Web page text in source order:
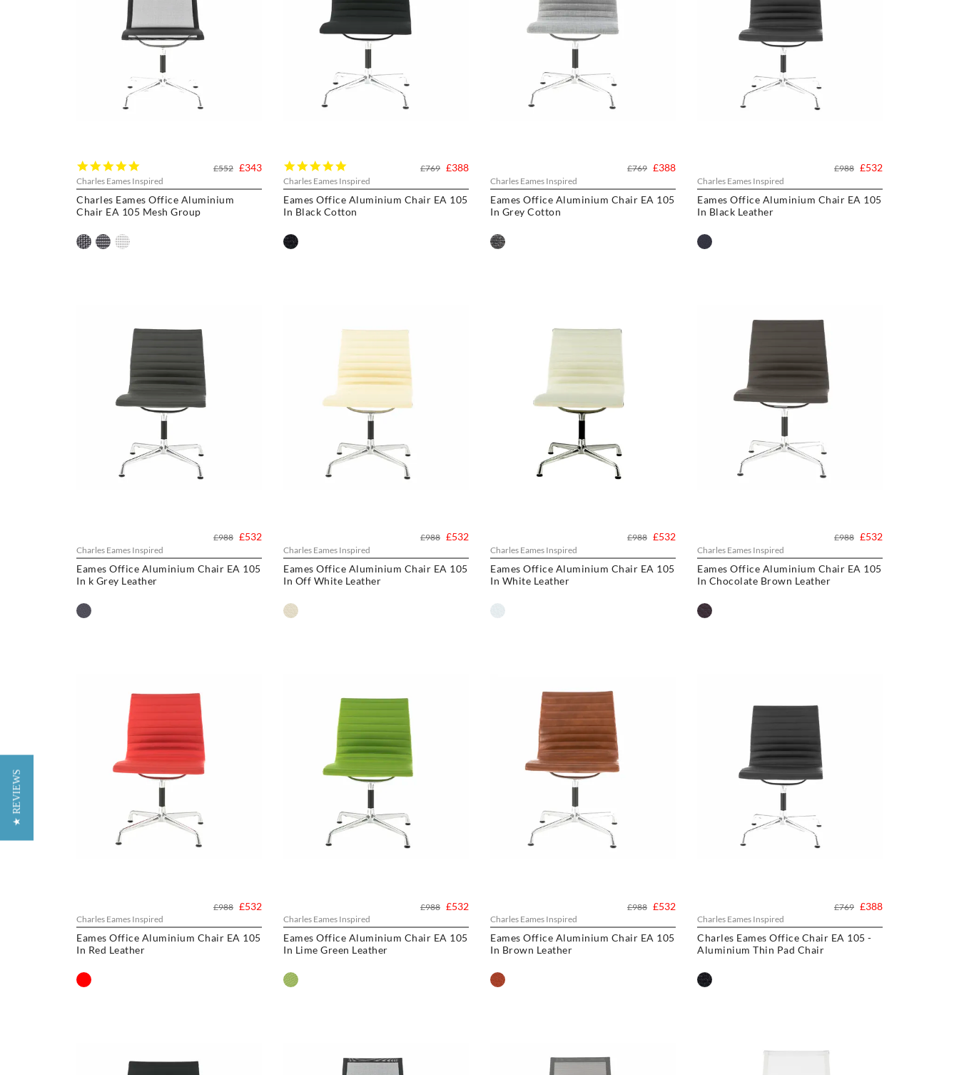
Charles Eames Inspired
Charles Eames Office Aluminium
Chair EA 105 Mesh Group
star
rating
£343
£552
Charles Eames Inspired
Eames Office Aluminium Chair EA 105
In Black Cotton
star
rating
£388
£769
Charles Eames Inspired
Eames Office Aluminium Chair EA 105
In Grey Cotton
£388
£769
Charles Eames Inspired
Eames Office Aluminium Chair EA 105
In Black Leather
£532
£988
Charles Eames Inspired
Eames Office Aluminium Chair EA 105
In k Grey Leather
£532
£988
Charles Eames Inspired
Eames Office Aluminium Chair EA 105
In Off White Leather
£532
£988
Charles Eames Inspired
Eames Office Aluminium Chair EA 105
In White Leather
£532
£988
Charles Eames Inspired
Eames Office Aluminium Chair EA 105
In Chocolate Brown Leather
£532
£988
Charles Eames Inspired
Eames Office Aluminium Chair EA 105
In Red Leather
£532
£988
Charles Eames Inspired
Eames Office Aluminium Chair EA 105
In Lime Green Leather
£532
£988
Charles Eames Inspired
Eames Office Aluminium Chair EA 105
In Brown Leather
£532
£988
Charles Eames Inspired
Charles Eames Office Chair EA 105 -
Aluminium Thin Pad Chair
£388
£769
★ REVIEWS